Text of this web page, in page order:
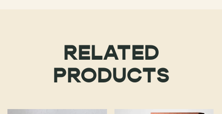
RELATED
PRODUCTS